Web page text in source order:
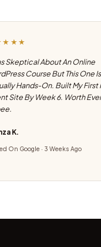
Skeptical About An Online
Course But This One Is
Hands-On. Built My First
Site By Week 6. Worth
K.
On Google · 3 Weeks Ago